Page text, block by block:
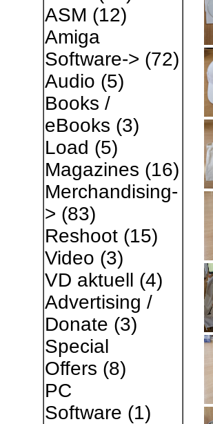
ASM (12)
Amiga
Software-> (72)
Audio (5)
Books /
eBooks (3)
Load (5)
Magazines (16)
Merchandising-
> (83)
Reshoot(15)
Video (3)
VD aktuell (4)
Advertising /
Donate (3)
Special
Offers (8)
PC
Software (1)